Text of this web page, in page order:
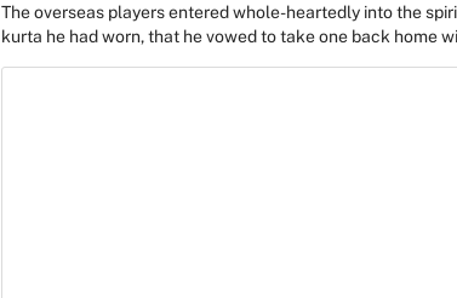
The overseas players entered whole-heartedly into the
kurta he had worn, that he vowed to take one back home